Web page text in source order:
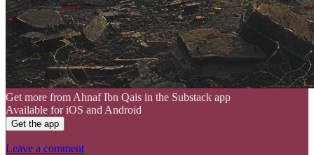
Get more from Ahnaf Ibn Qais in the Substack app
Available for iOS and Android
Get the app
Leave a comment